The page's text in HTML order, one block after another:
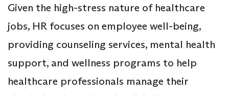
Given the high-stress nature of healthcare
jobs, HR focuses on employee well-being,
providing counseling services, mental health
support, and wellness programs to help
healthcare professionals manage their